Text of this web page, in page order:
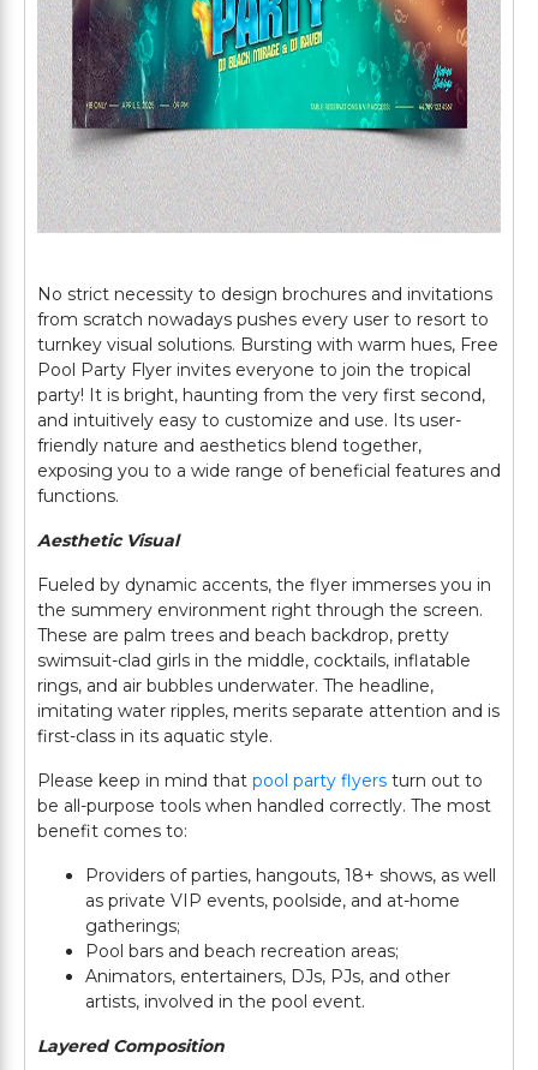
No strict necessity to design brochures and invitations
from scratch nowadays pushes every user to resort to
turnkey visual solutions. Bursting with warm hues, Free
Pool Party Flyer invites everyone to join the tropical
party! It is bright, haunting from the very first second,
and intuitively easy to customize and use. Its user-
friendly nature and aesthetics blend together,
exposing you to a wide range of beneficial features and
functions.
Aesthetic Visual
Fueled by dynamic accents, the flyer immerses you in
the summery environment right through the screen.
These are palm trees and beach backdrop, pretty
swimsuit-clad girls in the middle, cocktails, inflatable
rings, and air bubbles underwater. The headline,
imitating water ripples, merits separate attention and is
first-class in its aquatic style.
Please keep in mind that pool party flyers turn out to
be all-purpose tools when handled correctly. The most
benefit comes to:
Providers of parties, hangouts, 18+ shows, as well
as private VIP events, poolside, and at-home
gatherings;
Pool bars and beach recreation areas;
Animators, entertainers, DJs, PJs, and other
artists, involved in the pool event.
Layered Composition